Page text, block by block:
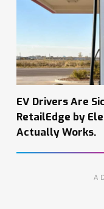
EV Drivers Are
RetailEdge by
Actually Works.